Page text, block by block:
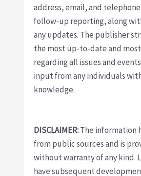
address, email, and
follow-up reporting, along
any updates. The publisher
the most up-to-date and
regarding all issues and
input from any individuals
knowledge.
DISCLAIMER:The information
from public sources and is
without warranty of any kind.
have subsequent